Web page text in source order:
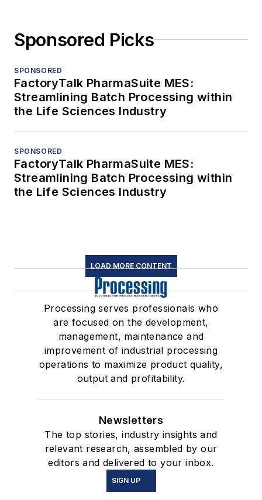
Sponsored Picks
SPONSORED
FactoryTalk PharmaSuite MES:
Streamlining Batch Processing within
the Life Sciences Industry
SPONSORED
FactoryTalk PharmaSuite MES:
Streamlining Batch Processing within
the Life Sciences Industry
LOAD MORE CONTENT
Processing serves professionals who
are focused on the development,
management, maintenance and
improvement of industrial processing
operations to maximize product quality,
output and profitability.
Newsletters
The top stories, industry insights and
relevant research, assembled by our
editors and delivered to your inbox.
SIGN UP